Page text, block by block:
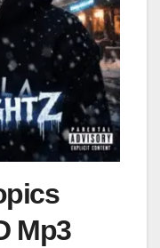
Mp3